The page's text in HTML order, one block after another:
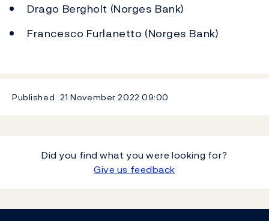
Drago Bergholt (Norges Bank)
Francesco Furlanetto (Norges Bank)
Published 21 November 202209:00
Did you find what you were looking for?
Give us feedback